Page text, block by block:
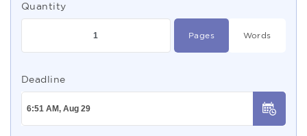
Quantity
Pages Words
Deadline